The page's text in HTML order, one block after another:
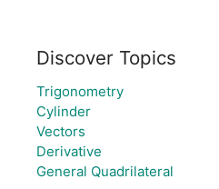
Discover Topics
Trigonometry
Cylinder
Vectors
Derivative
General Quadrilateral